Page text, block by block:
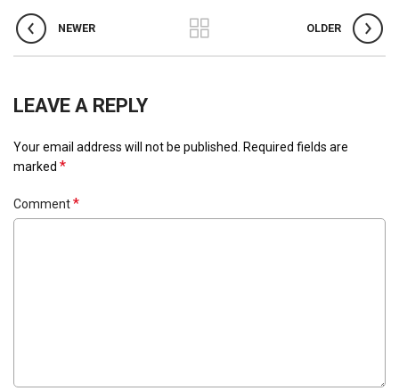
NEWER OLDER
LEAVE A REPLY
Your email address will not be published.
Required fields are
marked *
Comment*